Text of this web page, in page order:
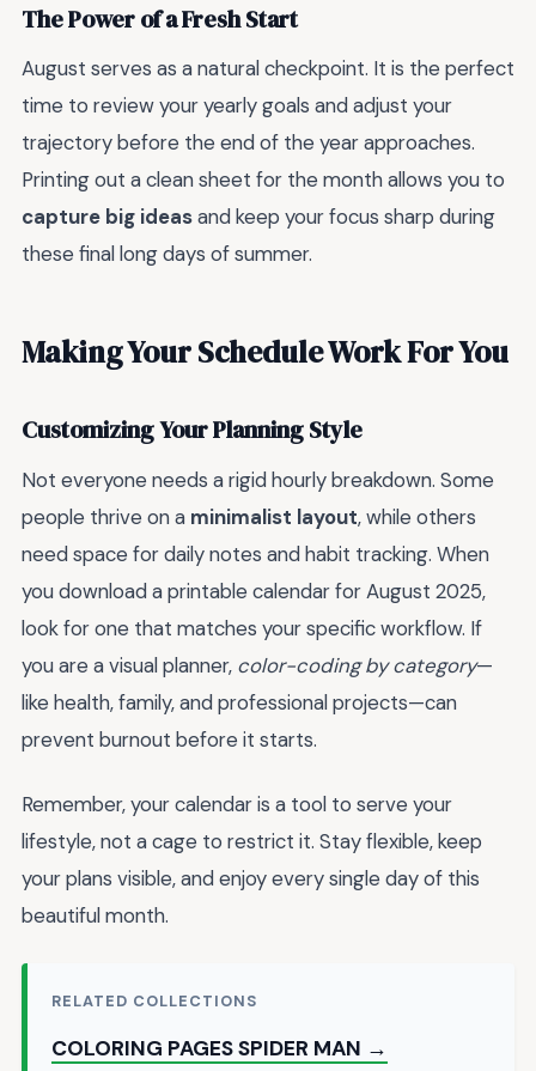
The Power of a Fresh Start
August serves as a natural checkpoint. It is the perfect
time to review your yearly goals and adjust your
trajectory before the end of the year approaches.
Printing out a clean sheet for the month allows you to
capture big ideasand keep your focus sharp during
these final long days of summer.
Making Your Schedule Work For You
Customizing Your Planning Style
Not everyone needs a rigid hourly breakdown. Some
people thrive on a minimalist layout, while others
need space for daily notes and habit tracking. When
you download a printable calendar for August 2025,
look for one that matches your specific workflow. If
you are a visual planner, color-coding by category—
like health, family, and professional projects—can
prevent burnout before it starts.
Remember, your calendar is a tool to serve your
lifestyle, not a cage to restrict it. Stay flexible, keep
your plans visible, and enjoy every single day of this
beautiful month.
RELATED COLLECTIONS
COLORING PAGES SPIDER MAN →